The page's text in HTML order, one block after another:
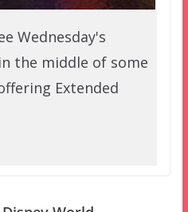
Wednesday's
the middle of some
Extended